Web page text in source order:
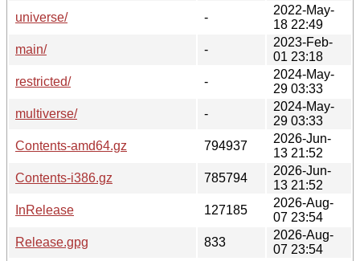
universe/
-
2022-May-
18 22:49
main/
-
2023-Feb-
01 23:18
restricted/
-
2024-May-
29 03:33
multiverse/
-
2024-May-
29 03:33
Contents-amd64.gz
794937
2026-Jun-
13 21:52
Contents-i386.gz
785794
2026-Jun-
13 21:52
InRelease
127185
2026-Aug-
07 23:54
Release.gpg
833
2026-Aug-
07 23:54